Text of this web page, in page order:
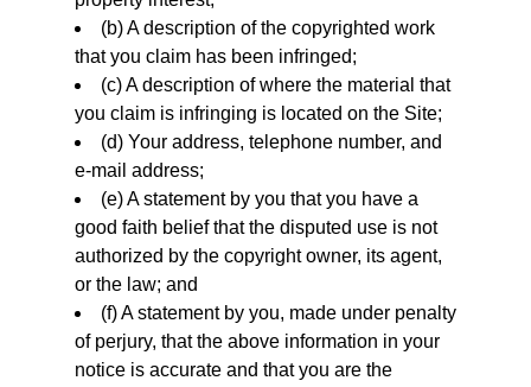
(b) A description of the copyrighted work
that you claim has been infringed;
(c) A description of where the material that
you claim is infringing is located on the Site;
(d) Your address, telephone number, and
e-mail address;
(e) A statement by you that you have a
good faith belief that the disputed use is not
authorized by the copyright owner, its agent,
or the law; and
(f) A statement by you, made under penalty
of perjury, that the above information in your
notice is accurate and that you are the